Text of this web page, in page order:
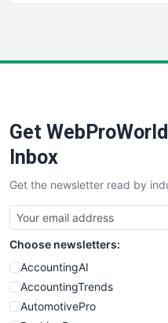
SaaSPro
SalesTechPro
SmallBusinessNews
SmallBusinessUpdate
SmallSiteNews
SmallWebBusiness
WebProBusiness
WebsiteNotes
Get
Inbox
Get the newsletter read by
Choose newsletters:
AccountingAI
AccountingTrends
AutomotivePro